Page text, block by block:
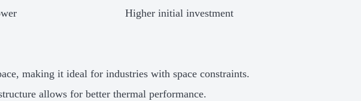
Higher initial investment
making it ideal for industries with space constraints.
allows for better thermal performance.